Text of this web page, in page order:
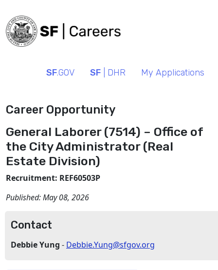
SF.GOV SF | DHR My Applications
Career Opportunity
General Laborer (7514) – Office of
the City Administrator (Real
Estate Division)
Recruitment: REF60503P
Published:May 08, 2026
Contact
Debbie Yung - Debbie.Yung@sfgov.org